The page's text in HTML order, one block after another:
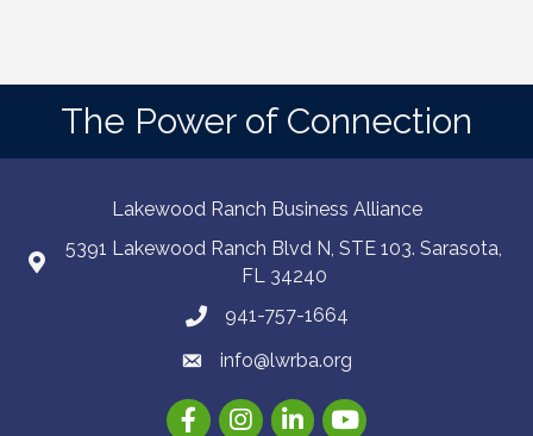
The Power of Connection
Lakewood Ranch Business Alliance
5391 Lakewood Ranch Blvd N, STE 103. Sarasota,
FL 34240
941-757-1664
info@lwrba.org
FacebookInstagramLinkedInYouTube